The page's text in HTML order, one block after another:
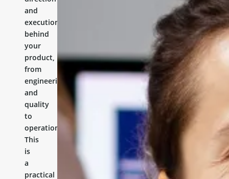
and
execution
behind
your
product,
from
engineering
and
quality
to
operations.
This
is
a
practical